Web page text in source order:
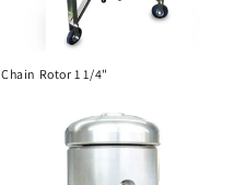
Chain Rotor 1 1/4"